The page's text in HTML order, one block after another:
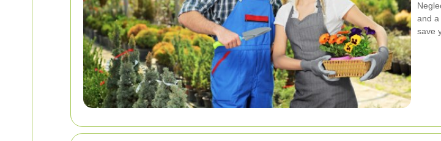
and a
save